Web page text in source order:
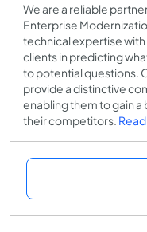
We are a reliable
Enterprise
technical expertise
clients in predicting
to potential questions.
provide a distinctive
enabling them to gain
their competitors.